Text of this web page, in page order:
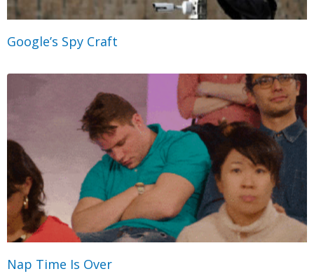
Google’s Spy Craft
Nap Time Is Over